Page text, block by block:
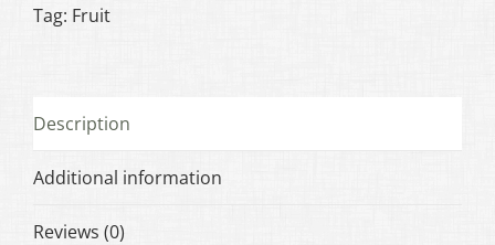
Tag: Fruit
Description
Additional information
Reviews (0)